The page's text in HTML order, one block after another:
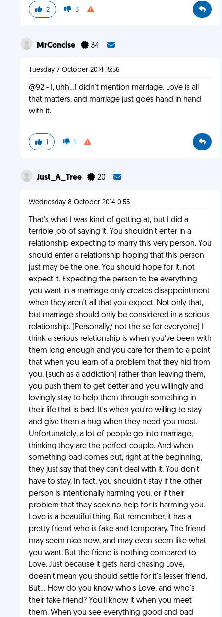
2 3
MrConcise 34
Tuesday 7 October 2014 15:56
@92 - I, uhh...I didn't mention marriage. Love is all
that matters, and marriage just goes hand in hand
with it.
1 1
Just_A_Tree 20
Wednesday 8 October 2014 0:55
That's what I was kind of getting at, but I did a
terrible job of saying it. You shouldn't enter in a
relationship expecting to marry this very person. You
should enter a relationship hoping that this person
just may be the one. You should hope for it, not
expect it. Expecting the person to be everything
you want in a marriage only creates disappointment
when they aren't all that you expect. Not only that,
but marriage should only be considered in a serious
relationship. (Personally/ not the se for everyone) I
think a serious relationship is when you've been with
them long enough and you care for them to a point
that when you learn of a problem that they hid from
you, (such as a addiction) rather than leaving them,
you push them to get better and you willingly and
lovingly stay to help them through something in
their life that is bad. It's when you're willing to stay
and give them a hug when they need you most.
Unfortunately, a lot of people go into marriage,
thinking they are the perfect couple. And when
something bad comes out, right at the beginning,
they just say that they can't deal with it. You don't
have to stay. In fact, you shouldn't stay if the other
person is intentionally harming you, or if their
problem that they seek no help for is harming you.
Love is a beautiful thing. But remember, it has a
pretty friend who is fake and temporary. The friend
may seem nice now, and may even seem like what
you want. But the friend is nothing compared to
Love. Just because it gets hard chasing Love,
doesn't mean you should settle for it's lesser friend.
But... How do you know who's Love, and who's
their fake friend? You'll know it when you meet
them. When you see everything good and bad